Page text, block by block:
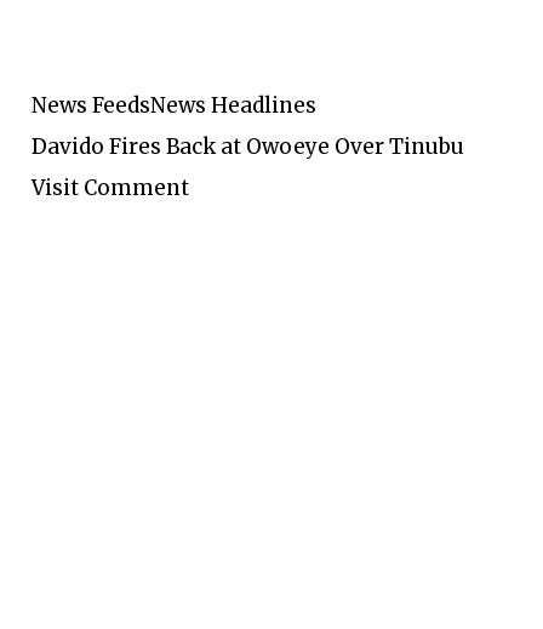
News FeedsNews Headlines
Davido Fires Back at Owoeye Over Tinubu
Visit Comment